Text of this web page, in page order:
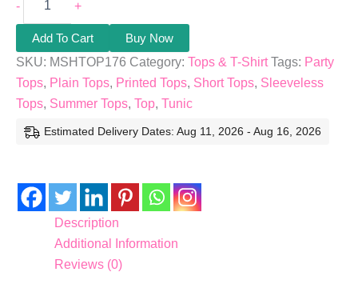
- +
Add To Cart
Buy Now
SKU: MSHTOP176 Category: Tops & T-Shirt Tags: Party
Tops, Plain Tops, Printed Tops, Short Tops, Sleeveless
Tops, Summer Tops, Top, Tunic
Estimated Delivery Dates: Aug 11, 2026 - Aug 16, 2026
Description
Additional Information
Reviews (0)